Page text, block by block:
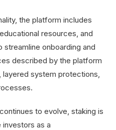
the platform includes
resources, and
onboarding and
described by the platform
system protections,
to evolve, staking is
as a